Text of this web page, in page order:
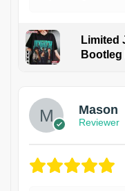
Limited
Bootleg
Mason
Reviewer